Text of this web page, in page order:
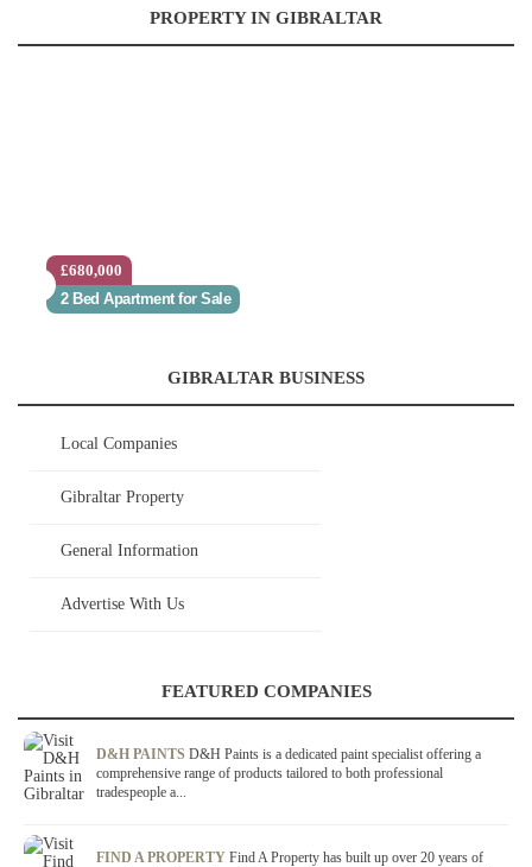
PROPERTY IN GIBRALTAR
£680,000
2 Bed Apartment for Sale
GIBRALTAR BUSINESS
Local Companies
Gibraltar Property
General Information
Advertise With Us
FEATURED COMPANIES
D&H PAINTS D&H Paints is a dedicated paint specialist offering a
comprehensive range of products tailored to both professional
tradespeople a...
FIND A PROPERTY Find A Property has built up over 20 years of